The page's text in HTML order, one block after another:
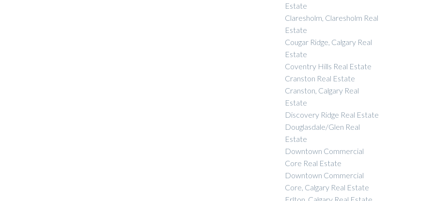
Estate
Claresholm, Claresholm Real
Estate
Cougar Ridge, Calgary Real
Estate
Coventry Hills Real Estate
Cranston Real Estate
Cranston, Calgary Real
Estate
Discovery Ridge Real Estate
Douglasdale/Glen Real
Estate
Downtown Commercial
Core Real Estate
Downtown Commercial
Core, Calgary Real Estate
Erlton, Calgary Real Estate